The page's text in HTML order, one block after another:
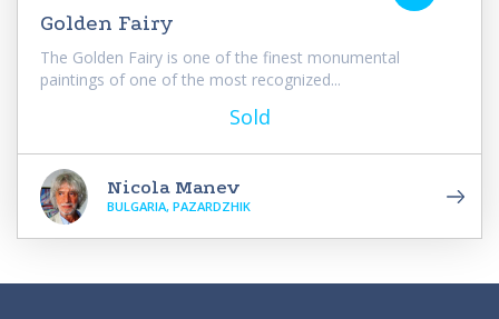
Golden Fairy
The Golden Fairy is one of the finest monumental
paintings of one of the most recognized...
Sold
Nicola Manev
BULGARIA, PAZARDZHIK